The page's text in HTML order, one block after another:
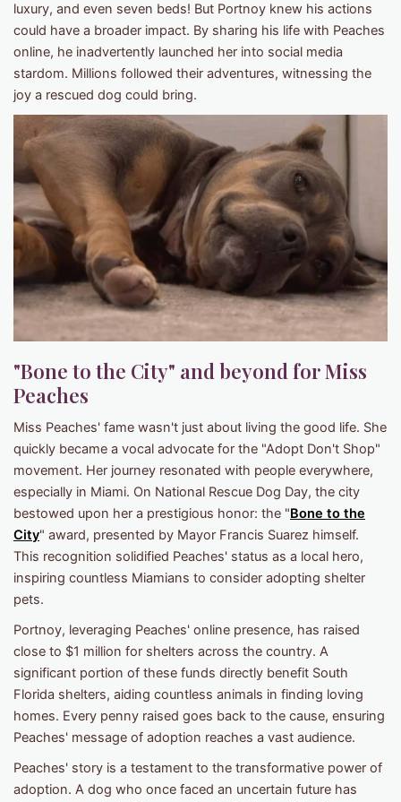
luxury, and even seven beds! But Portnoy knew his actions
could have a broader impact. By sharing his life with Peaches
online, he inadvertently launched her into social media
stardom. Millions followed their adventures, witnessing the
joy a rescued dog could bring.
"Bone to the City" and beyond for Miss
Peaches
Miss Peaches' fame wasn't just about living the good life. She
quickly became a vocal advocate for the "Adopt Don't Shop"
movement. Her journey resonated with people everywhere,
especially in Miami. On National Rescue Dog Day, the city
bestowed upon her a prestigious honor: the "Bone to the
City" award, presented by Mayor Francis Suarez himself.
This recognition solidified Peaches' status as a local hero,
inspiring countless Miamians to consider adopting shelter
pets.
Portnoy, leveraging Peaches' online presence, has raised
close to $1 million for shelters across the country. A
significant portion of these funds directly benefit South
Florida shelters, aiding countless animals in finding loving
homes. Every penny raised goes back to the cause, ensuring
Peaches' message of adoption reaches a vast audience.
Peaches' story is a testament to the transformative power of
adoption. A dog who once faced an uncertain future has